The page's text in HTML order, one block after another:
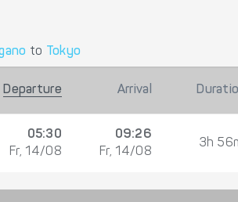
to Tokyo
Departure Arrival
05:30
Fr, 14/08
09:26
Fr, 14/08
3h